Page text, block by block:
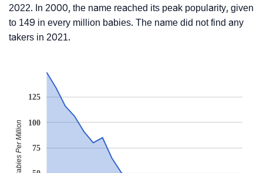
2022. In 2000, the name reached its peak popularity, given
to 149 in every million babies. The name did not find any
takers in 2021.
75
100
125
Babies Per Million